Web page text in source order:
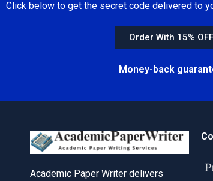
Click below to get the secret code delivered to
Order With 15% OFF
Money-back
Academic Paper Writer delivers